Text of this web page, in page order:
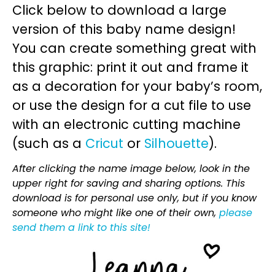
Click below to download a large
version of this baby name design!
You can create something great with
this graphic: print it out and frame it
as a decoration for your baby’s room,
or use the design for a cut file to use
with an electronic cutting machine
(such as a Cricut or Silhouette).
After clicking the name image below, look in the
upper right for saving and sharing options. This
download is for personal use only, but if you know
someone who might like one of their own, please
send them a link to this site!